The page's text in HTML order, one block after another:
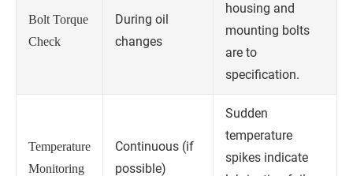
Bolt Torque
Check
During oil
changes
housing and
mounting bolts
are to
specification.
Temperature
Monitoring
Continuous (if
possible)
Sudden
temperature
spikes indicate